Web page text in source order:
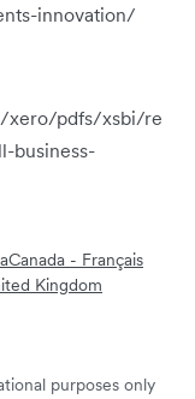
innovation/
xero/pdfs/xsbi/re
business-
Canada - Français
Kingdom
purposes only